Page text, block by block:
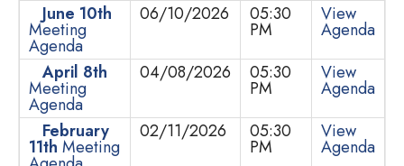
June 10th
Meeting
Agenda
06/10/2026 05:30
PM
View
Agenda
April 8th
Meeting
Agenda
04/08/2026 05:30
PM
View
Agenda
February
11th Meeting
02/11/2026 05:30
PM
View
Agenda